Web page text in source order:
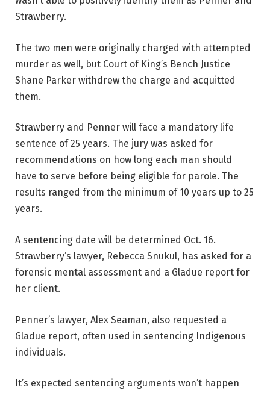
Strawberry.
The two men were originally charged with attempted
murder as well, but Court of King’s Bench Justice
Shane Parker withdrew the charge and acquitted
them.
Strawberry and Penner will face a mandatory life
sentence of 25 years. The jury was asked for
recommendations on how long each man should
have to serve before being eligible for parole. The
results ranged from the minimum of 10 years up to 25
years.
A sentencing date will be determined Oct. 16.
Strawberry’s lawyer, Rebecca Snukul, has asked for a
forensic mental assessment and a Gladue report for
her client.
Penner’s lawyer, Alex Seaman, also requested a
Gladue report, often used in sentencing Indigenous
individuals.
It’s expected sentencing arguments won’t happen